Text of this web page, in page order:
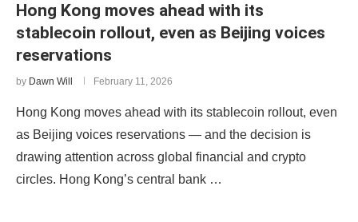
Hong Kong moves ahead with its
stablecoin rollout, even as Beijing voices
reservations
by Dawn Will February 11, 2026
Hong Kong moves ahead with its stablecoin rollout, even
as Beijing voices reservations — and the decision is
drawing attention across global financial and crypto
circles. Hong Kong’s central bank …